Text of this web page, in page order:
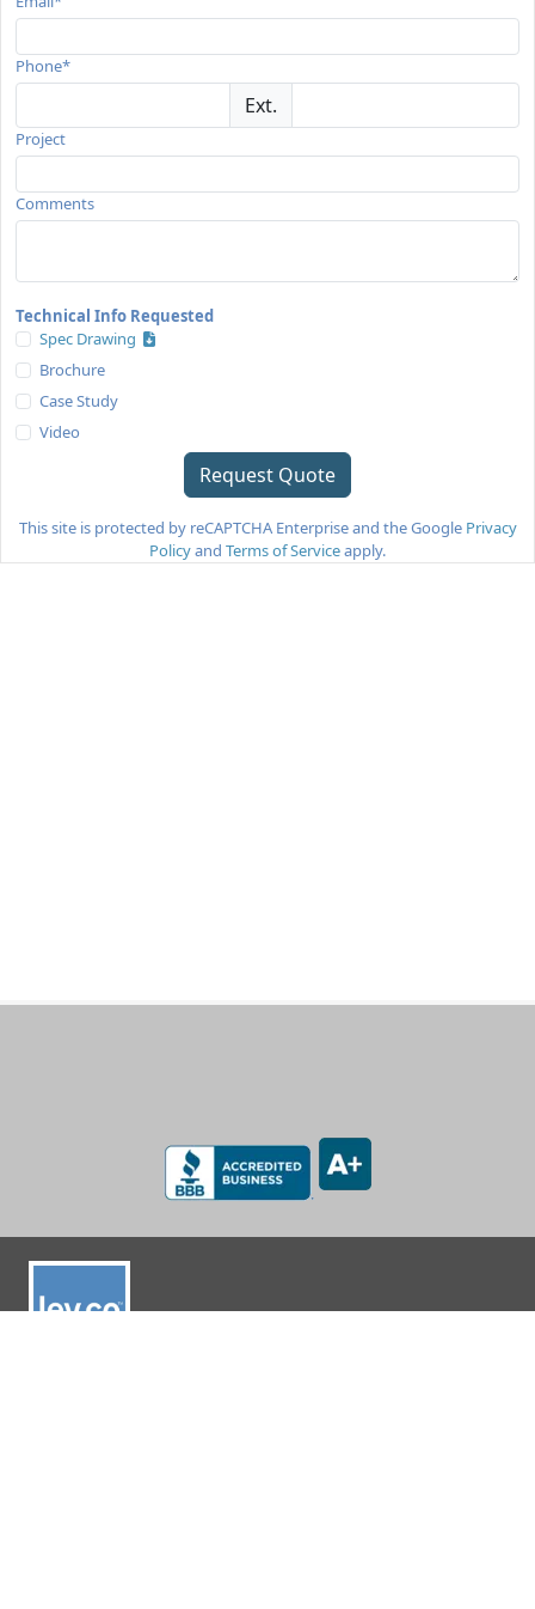
Phone*
Ext.
Project
Comments
Technical Info Requested
Spec Drawing
Brochure
Case Study
Video
This site is protected by reCAPTCHA Enterprise and the Google Privacy
Policyand Terms of Serviceapply.